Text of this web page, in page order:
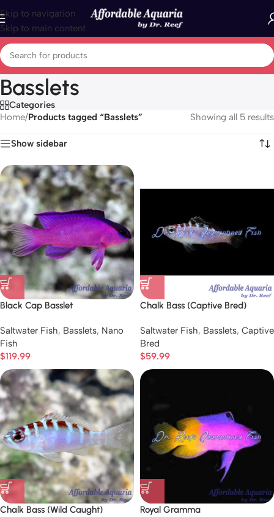
Skip to navigation
Skip to main content
Basslets
Categories
Home/Products tagged “Basslets” Showing all 5 results
Show sidebar
Black Cap Basslet
Saltwater Fish, Basslets, Nano
Fish
$119.99
Chalk Bass (Captive Bred)
Saltwater Fish, Basslets, Captive
Bred
$59.99
Chalk Bass (Wild Caught) Royal Gramma